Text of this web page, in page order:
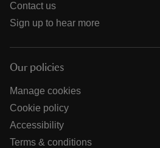
Contact us
Sign up to hear more
Our policies
Manage cookies
Cookie policy
Accessibility
Terms & conditions